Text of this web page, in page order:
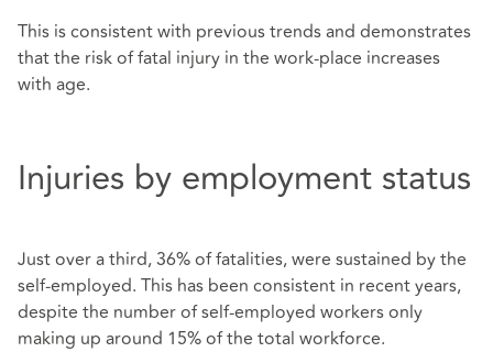
This is consistent with previous trends and demonstrates
that the risk of fatal injury in the work-place increases
with age.
Injuries by employment status
Just over a third, 36% of fatalities, were sustained by the
self-employed. This has been consistent in recent years,
despite the number of self-employed workers only
making up around 15% of the total workforce.